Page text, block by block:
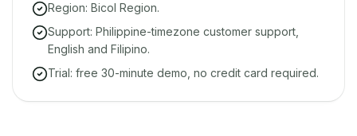
Region: Bicol Region.
Support: Philippine-timezone customer support,
English and Filipino.
Trial: free 30-minute demo, no credit card required.